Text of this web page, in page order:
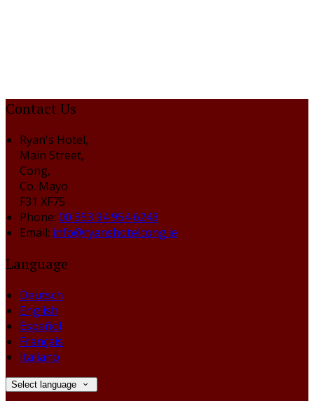
Contact Us
Ryan's Hotel,
Main Street,
Cong,
Co. Mayo
F31 XF75
Phone: 00 353 94 954 6243
Email: info@ryanshotelcong.ie
Language
Deutsch
English
Español
Français
Italiano
Select language